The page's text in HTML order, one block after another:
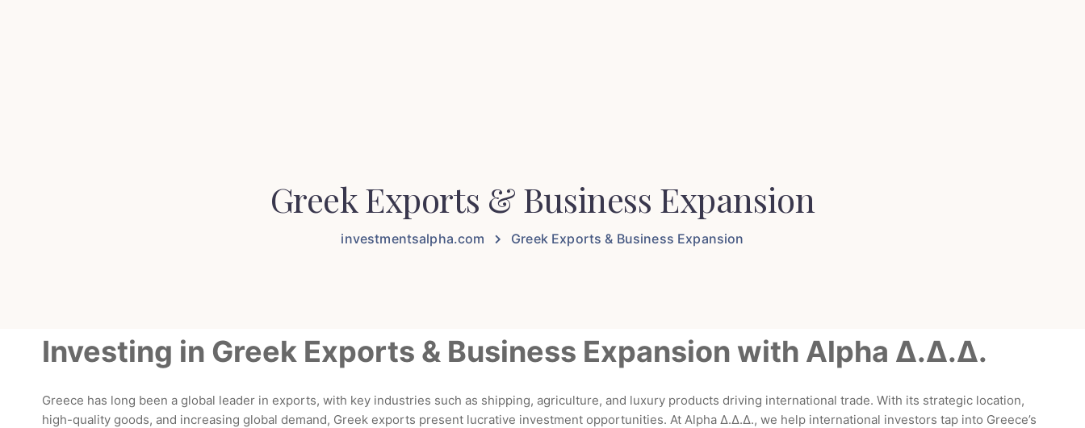
Greek Exports & Business Expansion
investmentsalpha.com Greek Exports & Business Expansion
Investing in Greek Exports & Business Expansion with Alpha Δ.Δ.Δ.
Greece has long been a global leader in exports, with key industries such as shipping, agriculture, and luxury products driving international trade. With its strategic location,
high-quality goods, and increasing global demand, Greek exports present lucrative investment opportunities. At Alpha Δ.Δ.Δ., we help international investors tap into Greece’s